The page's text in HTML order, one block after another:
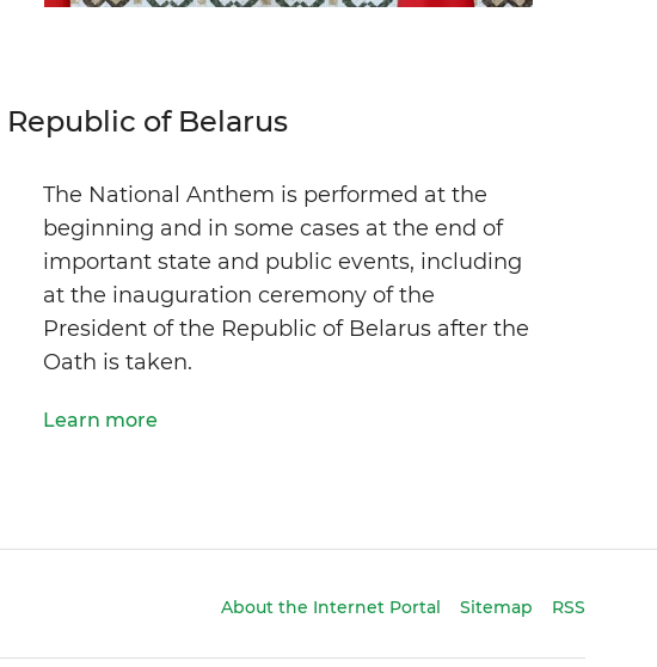
of Belarus
The National Anthem is performed at the
beginning and in some cases at the end of
important state and public events, including
at the inauguration ceremony of the
President of the Republic of Belarus after the
Oath is taken.
Learn more
About the Internet Portal Sitemap RSS